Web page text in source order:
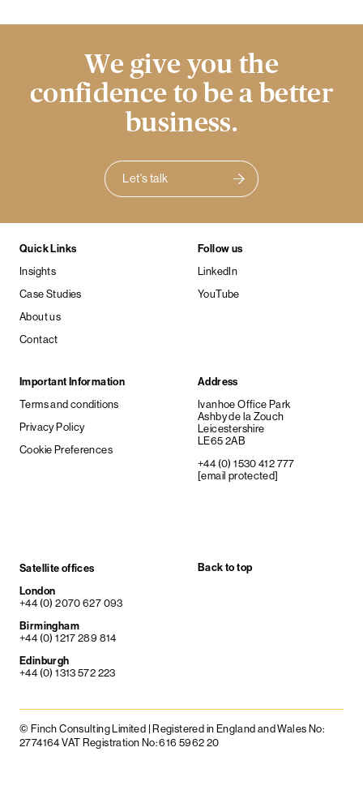
We give you the
confidence to be a better
business.
Let's talk
Quick Links
Insights
Case Studies
About us
Contact
Follow us
LinkedIn
YouTube
Important Information
Terms and conditions
Privacy Policy
Cookie Preferences
Address
Ivanhoe Office Park
Ashby de la Zouch
Leicestershire
LE65 2AB
+44 (0) 1530 412 777
[email protected]
Satellite offices
London
+44 (0) 2070 627 093
Birmingham
+44 (0) 1217 289 814
Edinburgh
+44 (0) 1313 572 223
Back to top
© Finch Consulting Limited | Registered in England and Wales No:
2774164 VAT Registration No: 616 5962 20